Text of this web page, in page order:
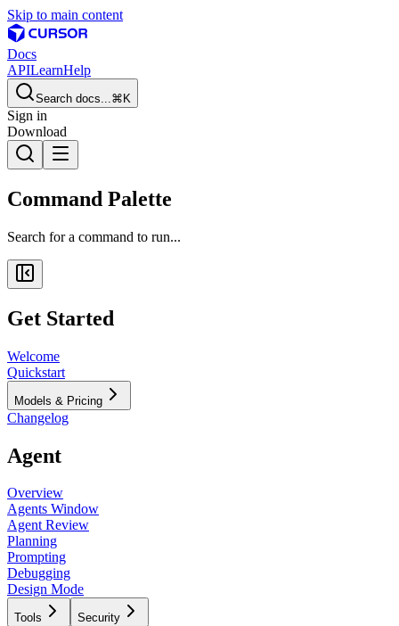
Skip to main content
Docs
APILearnHelp
Search docs...⌘K
Sign in
Download
Command Palette
Search for a command to run...
Get Started
Welcome
Quickstart
Models & Pricing
Changelog
Agent
Overview
Agents Window
Agent Review
Planning
Prompting
Debugging
Design Mode
Tools Security